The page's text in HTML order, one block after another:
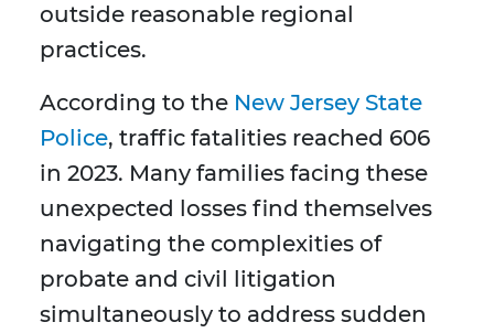
outside reasonable regional
practices.
According to the New Jersey State
Police, traffic fatalities reached 606
in 2023. Many families facing these
unexpected losses find themselves
navigating the complexities of
probate and civil litigation
simultaneously to address sudden